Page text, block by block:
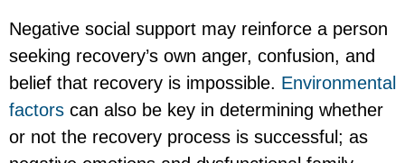
Negative social support may reinforce a person
seeking recovery’s own anger, confusion, and
belief that recovery is impossible. Environmental
factors can also be key in determining whether
or not the recovery process is successful; as